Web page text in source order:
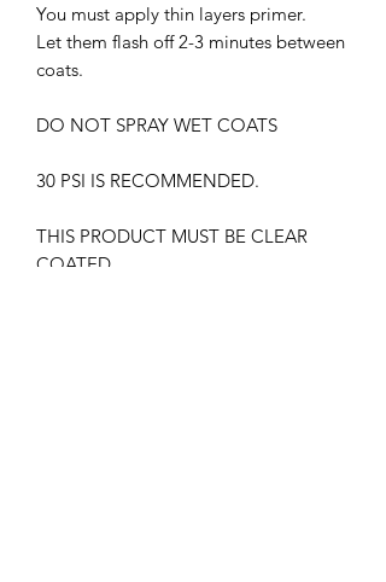
You must apply thin layers primer.
Let them flash off 2-3 minutes between
coats.
DO NOT SPRAY WET COATS
30 PSI IS RECOMMENDED.
THIS PRODUCT MUST BE CLEAR
COATED.